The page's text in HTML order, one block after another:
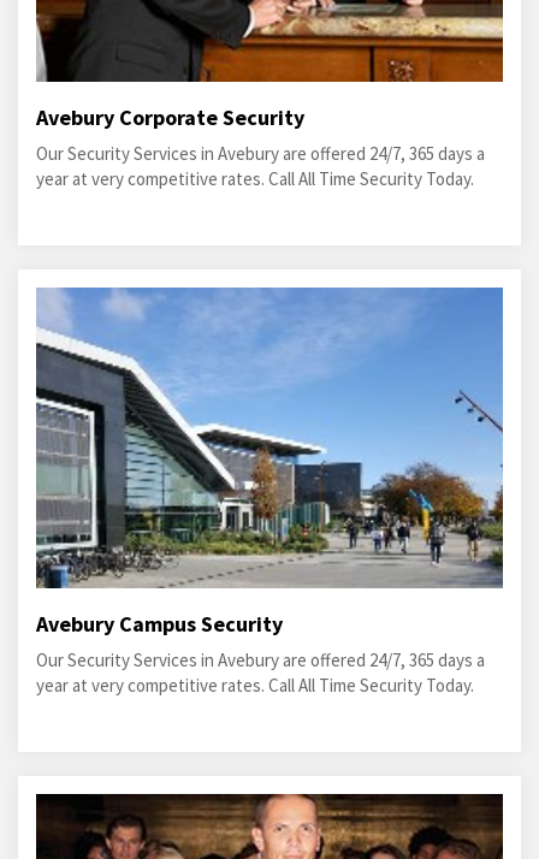
Avebury Corporate Security
Our Security Services in Avebury are offered 24/7, 365 days a
year at very competitive rates. Call All Time Security Today.
Avebury Campus Security
Our Security Services in Avebury are offered 24/7, 365 days a
year at very competitive rates. Call All Time Security Today.